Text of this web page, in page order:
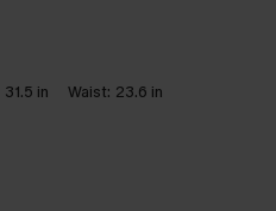
31.5 in Waist: 23.6 in